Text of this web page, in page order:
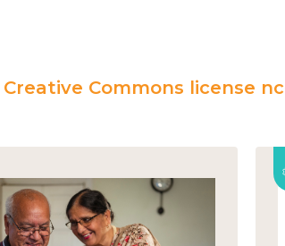
Creative Commons license